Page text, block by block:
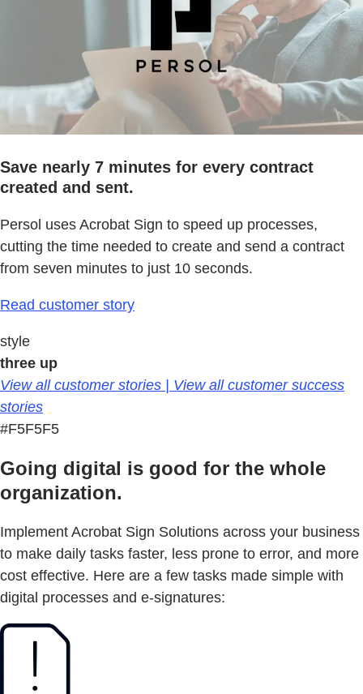
Save nearly 7 minutes for every contract
created and sent.
Persol uses Acrobat Sign to speed up processes,
cutting the time needed to create and send a contract
from seven minutes to just 10 seconds.
Read customer story
style
three up
View all customer stories | View all customer success
stories
#F5F5F5
Going digital is good for the whole
organization.
Implement Acrobat Sign Solutions across your business
to make daily tasks faster, less prone to error, and more
cost effective. Here are a few tasks made simple with
digital processes and e-signatures: